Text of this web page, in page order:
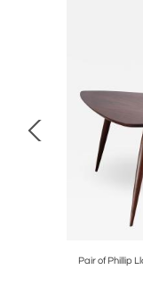
Pair of Phillip